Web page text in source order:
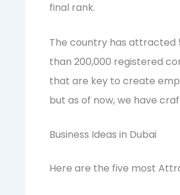
final rank.
The country has attracted
than 200,000 registered
that are key to create
but as of now, we have
Business Ideas in Dubai
Here are the five most